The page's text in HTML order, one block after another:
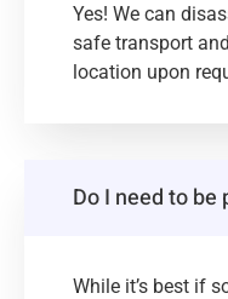
Yes! We can
safe transport
location upon
Do I need to
While it’s best if